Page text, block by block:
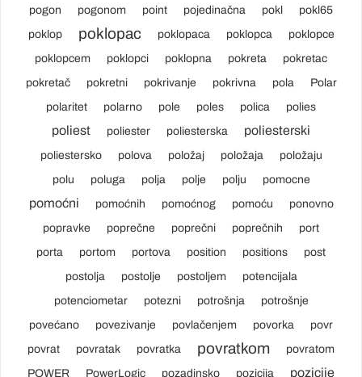
pogon
pogonom point pojedinačna pokl
pokl65
poklop
poklopac poklopaca poklopca
poklopce
poklopcem
poklopci poklopna pokreta
pokretac
pokretač
pokretni pokrivanje pokrivna pola
Polar
polaritet
polarno pole poles polica polies
poliest poliester poliesterska poliesterski
poliestersko polova položaj položaja
položaju
polu
poluga polja polje polju pomocne
pomoćni pomoćnih pomoćnog pomoću
ponovno
popravke
poprečne poprečni poprečnih
port
porta
portom portova position positions
post
postolja
postolje postoljem
potencijala
potenciometar
potezni potrošnja
potrošnje
povećano
povezivanje povlačenjem povorka
povr
povrat
povratak povratka povratkom
povratom
POWER
PowerLogic pozadinsko pozicija pozicije